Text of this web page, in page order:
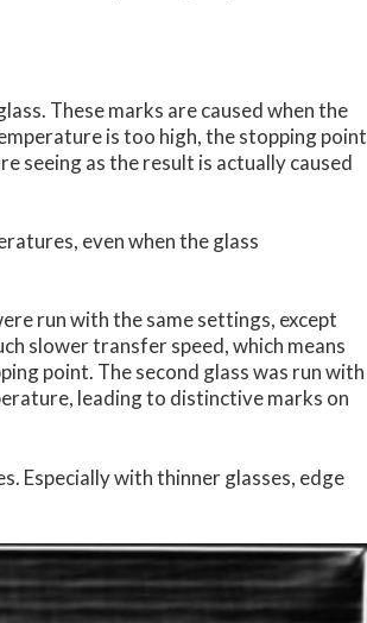
These marks are caused when the
is too high, the stopping point
seeing as the result is actually caused
even when the glass
run with the same settings, except
slower transfer speed, which means
point. The second glass was run with
leading to distinctive marks on
Especially with thinner glasses, edge